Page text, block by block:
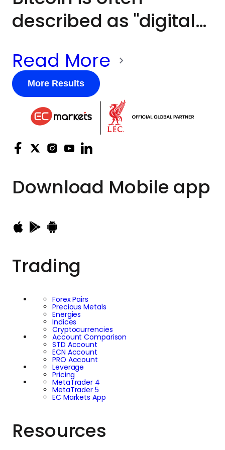
described as "digital
assets frequently
behave very
differently. Gold has
historically been
viewed as a defensive
asset during periods
uncertainty, while
Bitcoin has developed
a reputation as a
higher-risk
investment that can
deliver significant
gains but also
experience
Comparing the
Read More
More Results
Download Mobile app
Trading
Forex Pairs
Precious Metals
Energies
Indices
Cryptocurrencies
Account Comparison
STD Account
ECN Account
PRO Account
Leverage
Pricing
MetaTrader 4
MetaTrader 5
EC Markets App
Resources